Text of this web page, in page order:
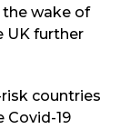
wake of
UK further
countries
Covid-19